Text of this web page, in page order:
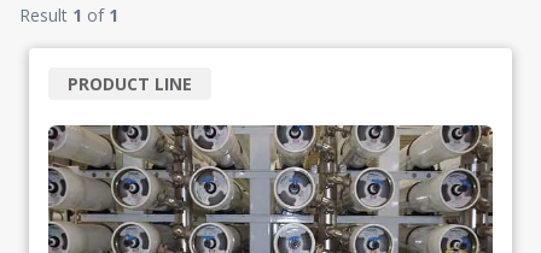
Result 1 of 1
PRODUCT LINE